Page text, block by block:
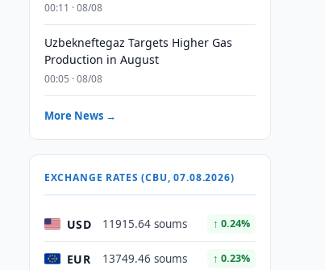
00:11 · 08/08
Uzbekneftegaz Targets Higher Gas
Production in August
00:05 · 08/08
More News →
EXCHANGE RATES (CBU, 07.08.2026)
USD 11915.64 soums ↑ 0.24%
EUR 13749.46 soums ↑ 0.23%